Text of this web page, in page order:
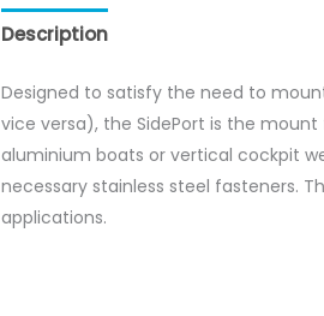
Description
Designed to satisfy the need to
vice versa), the SidePort is the
aluminium boats or vertical cockpit
necessary stainless steel fasteners.
applications.